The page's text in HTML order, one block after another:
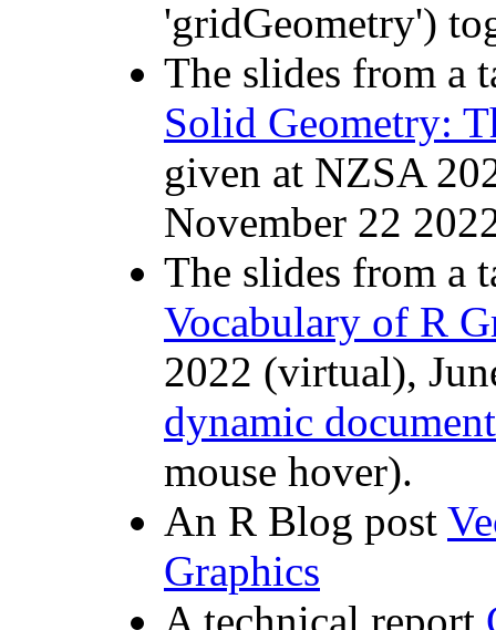
'gridGeometry')
The slides from a
Solid Geometry:
given at NZSA
November 22
The slides from a
Vocabulary of R
2022 (virtual),
dynamic document
mouse hover).
An R Blog post
Graphics